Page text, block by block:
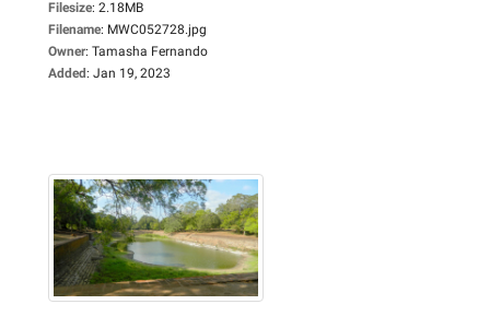
Filesize: 2.18MB
Filename: MWC052728.jpg
Owner: Tamasha Fernando
Added: Jan 19, 2023